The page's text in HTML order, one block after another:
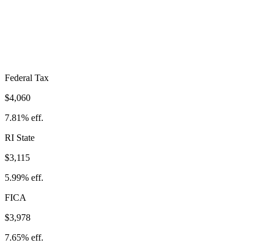
Federal Tax
$4,060
7.81% eff.
RI State
$3,115
5.99% eff.
FICA
$3,978
7.65% eff.